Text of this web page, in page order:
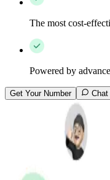
The most cost-
Powered by
Get Your Number